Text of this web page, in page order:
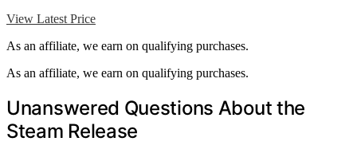
View Latest Price
As an affiliate, we earn on qualifying purchases.
As an affiliate, we earn on qualifying purchases.
Unanswered Questions About the
Steam Release